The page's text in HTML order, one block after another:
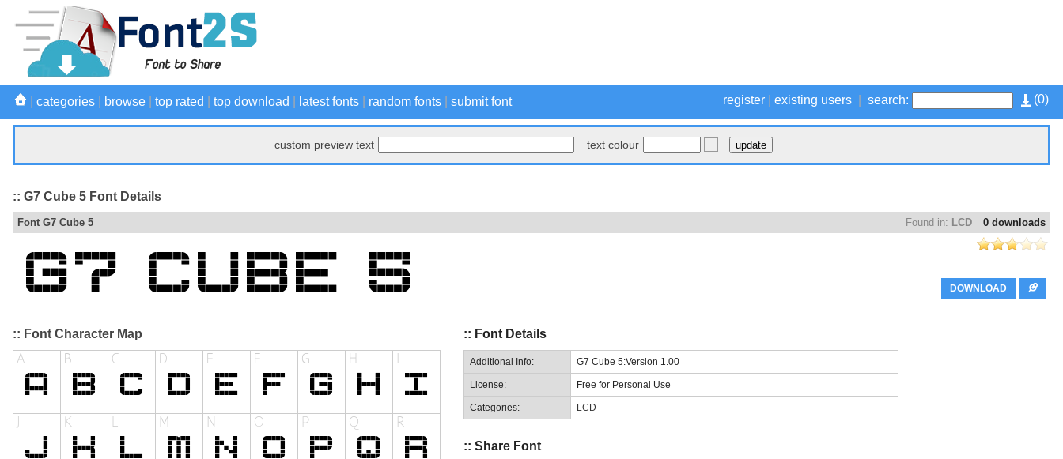
(0)
register existing users search:
categories browse top rated top download latest fonts random fonts submit font
custom preview text text colour
:: G7 Cube 5 Font Details
0 downloads
Found in: LCD
Font G7 Cube 5
DOWNLOAD
:: Font Character Map :: Font Details
Additional Info: G7 Cube 5:Version 1.00
License: Free for Personal Use
Categories: LCD
:: Share Font